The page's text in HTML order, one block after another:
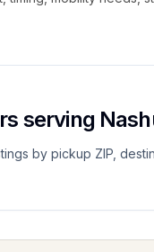
serving
by pickup ZIP,